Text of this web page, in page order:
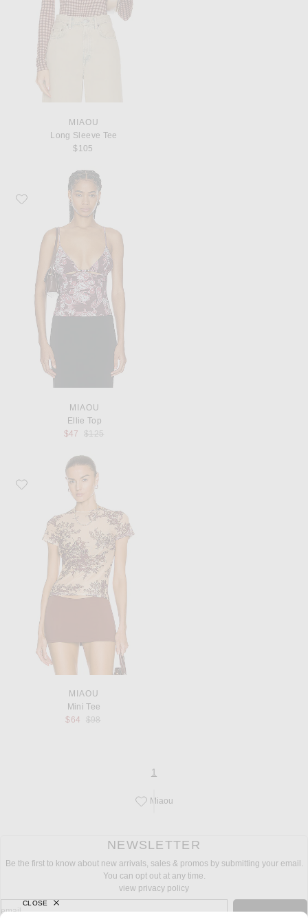
MIAOU
Long Sleeve Tee
$105
Favorite Miaou Ellie Top
MIAOU
Ellie Top
$47
Previous price:
$125
Favorite Miaou Mini Tee
MIAOU
Mini Tee
$64
Previous price:
$98
page
1
Save this designer to your favorites!
Miaou
NEWSLETTER
Be the first to know about new arrivals, sales & promos by submitting your email.
You can opt out at any time.
view privacy policy
sign up for newsletter with email address
email
CLOSE